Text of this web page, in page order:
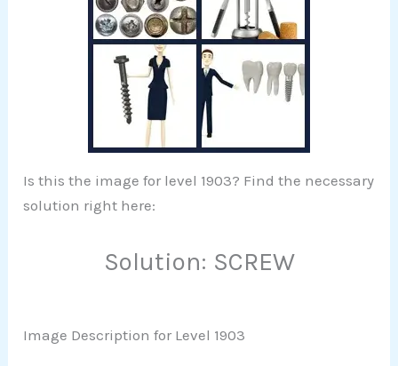
Is this the image for level 1903? Find the necessary
solution right here:
Solution: SCREW
Image Description for Level 1903